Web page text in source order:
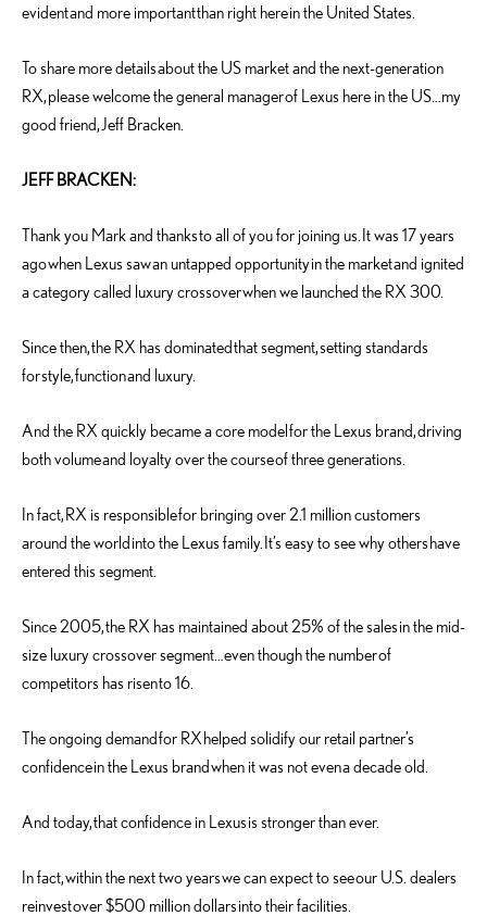
evident and more important than right here in the United States.
To share more details about the US market and the next-generation
RX, please welcome the general manager of Lexus here in the US…my
good friend, Jeff Bracken.
JEFF BRACKEN:
Thank you Mark and thanks to all of you for joining us. It was 17 years
ago when Lexus saw an untapped opportunity in the market and ignited
a category called luxury crossover when we launched the RX 300.
Since then, the RX has dominated that segment, setting standards
for style, function and luxury.
And the RX quickly became a core model for the Lexus brand, driving
both volume and loyalty over the course of three generations.
In fact, RX is responsible for bringing over 2.1 million customers
around the world into the Lexus family. It’s easy to see why others have
entered this segment.
Since 2005, the RX has maintained about 25% of the sales in the mid-
size luxury crossover segment…even though the number of
competitors has risen to 16.
The ongoing demand for RX helped solidify our retail partner’s
confidence in the Lexus brand when it was not even a decade old.
And today, that confidence in Lexus is stronger than ever.
In fact, within the next two years we can expect to see our U.S. dealers
reinvest over $500 million dollars into their facilities.